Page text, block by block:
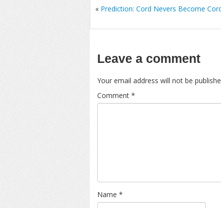
« Prediction: Cord Nevers Become
Leave a comment
Your email address will not be
Comment *
Name *